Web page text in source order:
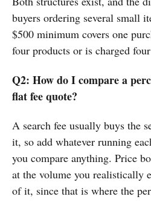
buyers ordering several small
$500 minimum covers one
four products or is charged
Q2: How do I compare a
flat fee quote?
A search fee usually buys the
it, so add whatever running
you compare anything. Price
at the volume you realistically
of it, since that is where the